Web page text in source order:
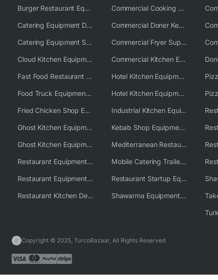
Burger Restaurant Equipment Solutions
Catering Equipment Distributor
Catering Equipment Supplier UK
Cloud Kitchen Equipment
Fast Food Restaurant Equipment Solutions
Food Truck Equipment Solutions
Fried Chicken Shop Equipment
Ghost Kitchen Equipment
Ghost Kitchen Equipment Solutions
Restaurant Equipment USA
Restaurant Equipment Wholesale Supplier Worldwide
Restaurant Kitchen Design & Setup
Commercial Cooking Equipment Supplier
Commercial Doner Kebab Machines UK
Commercial Fryer Supplier
Commercial Kitchen Equipment Australia
Hotel Kitchen Equipment
Hotel Kitchen Equipment Solutions
Industrial Kitchen Equipment Solutions
Kebab Shop Equipment Solutions
Mediterranean Restaurant Equipment Solutions
Mobile Catering Trailer Equipment Solutions
Restaurant Startup Equipment Solutions
Shawarma Equipment Supplier
Copyright © 2025, TurcoBazaar, All Rights Reserved